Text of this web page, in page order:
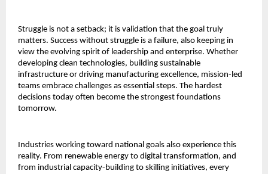
Struggle is not a setback; it is validation that the goal truly
matters. Success without struggle is a failure, also keeping in
view the evolving spirit of leadership and enterprise. Whether
developing clean technologies, building sustainable
infrastructure or driving manufacturing excellence, mission-led
teams embrace challenges as essential steps. The hardest
decisions today often become the strongest foundations
tomorrow.
Industries working toward national goals also experience this
reality. From renewable energy to digital transformation, and
from industrial capacity-building to skilling initiatives, every